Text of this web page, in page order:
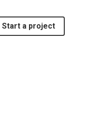
Start a project
Start a project